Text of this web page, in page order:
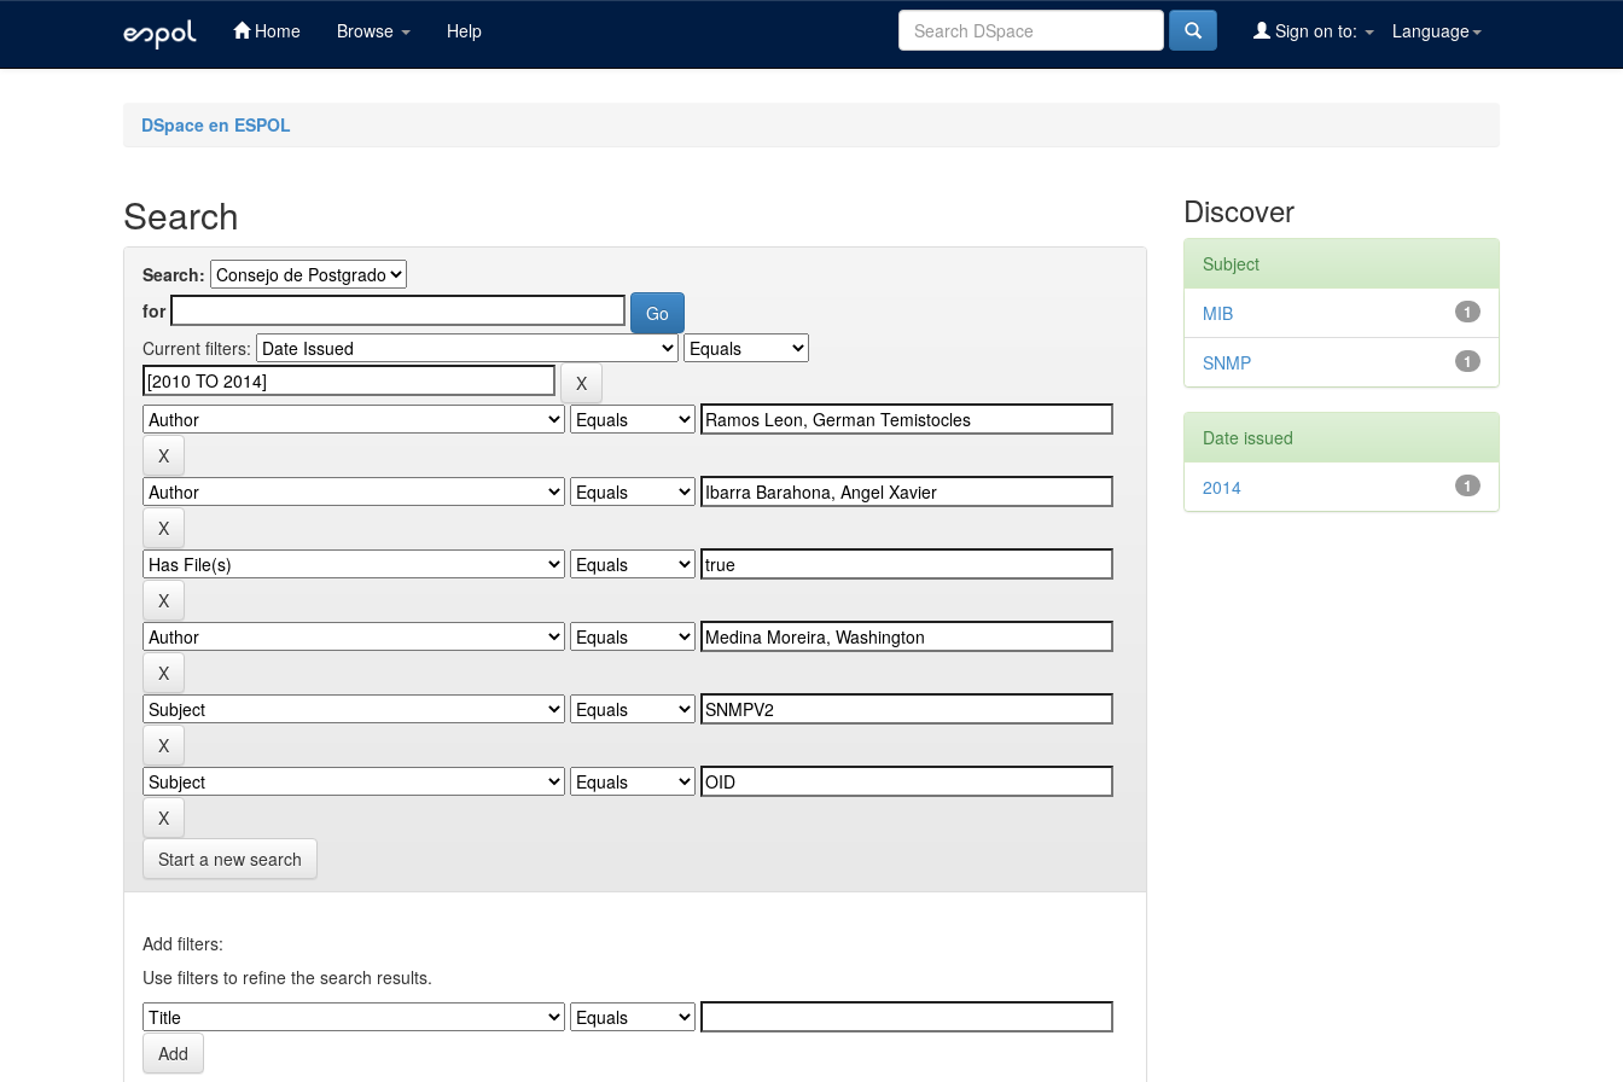
Home Browse Help Language
Sign on to:
DSpace en ESPOL
Search
Search:
for
Current filters:
Start a new search
Add filters:
Use filters to refine the search results.
Discover
Subject
1
MIB
1
SNMP
Date issued
1
2014